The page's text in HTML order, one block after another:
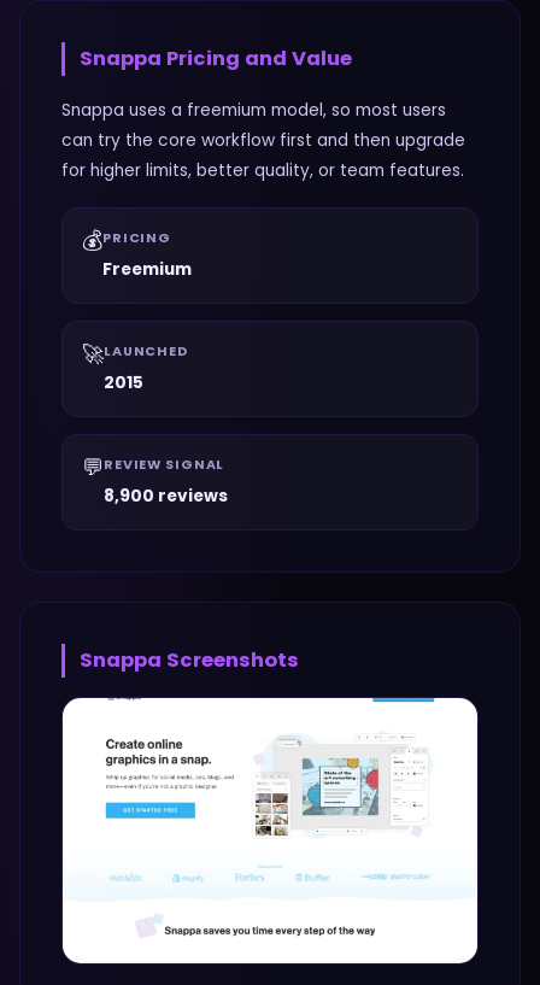
Snappa Pricing and Value
Snappa uses a freemium model, so most users
can try the core workflow first and then upgrade
for higher limits, better quality, or team features.
💰PRICING
Freemium
🚀LAUNCHED
2015
💬 REVIEW SIGNAL
8,900 reviews
Snappa Screenshots